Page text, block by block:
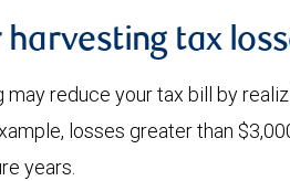
harvesting tax
may reduce your tax bill by
losses greater than
years.